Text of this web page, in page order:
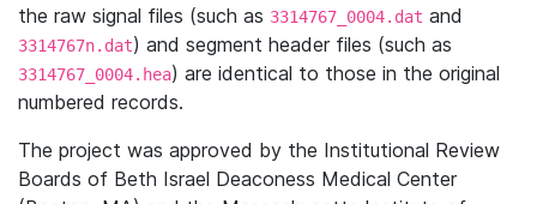
the raw signal files (such as 3314767_0004.dat and
3314767n.dat) and segment header files (such as
3314767_0004.hea) are identical to those in the original
numbered records.
The project was approved by the Institutional Review
Boards of Beth Israel Deaconess Medical Center